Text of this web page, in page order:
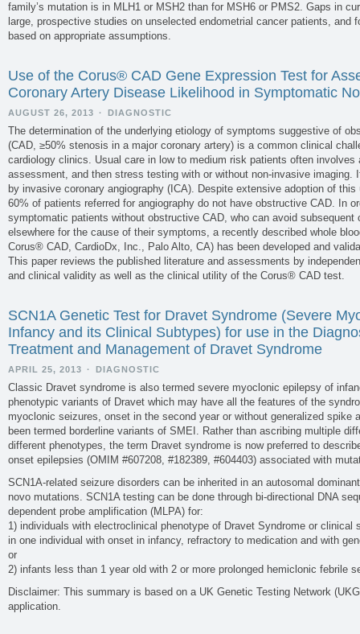
family’s mutation is in MLH1 or MSH2 than for MSH6 or PMS2. Gaps in
large, prospective studies on unselected endometrial cancer patients, and
based on appropriate assumptions.
Use of the Corus® CAD Gene Expression Test for
Coronary Artery Disease Likelihood in Symptomatic
AUGUST 26, 2013 · DIAGNOSTIC
The determination of the underlying etiology of symptoms suggestive of
(CAD, ≥50% stenosis in a major coronary artery) is a common clinical
cardiology clinics. Usual care in low to medium risk patients often
assessment, and then stress testing with or without non-invasive imaging.
by invasive coronary angiography (ICA). Despite extensive adoption of
60% of patients referred for angiography do not have obstructive CAD. In
symptomatic patients without obstructive CAD, who can avoid subsequent
elsewhere for the cause of their symptoms, a recently described whole
Corus® CAD, CardioDx, Inc., Palo Alto, CA) has been developed and
This paper reviews the published literature and assessments by
and clinical validity as well as the clinical utility of the Corus® CAD test.
SCN1A Genetic Test for Dravet Syndrome (Severe
Infancy and its Clinical Subtypes) for use in the
Treatment and Management of Dravet Syndrome
APRIL 25, 2013 · DIAGNOSTIC
Classic Dravet syndrome is also termed severe myoclonic epilepsy of
phenotypic variants of Dravet which may have all the features of the
myoclonic seizures, onset in the second year or without generalized spike
been termed borderline variants of SMEI. Rather than ascribing multiple
different phenotypes, the term Dravet syndrome is now preferred to
onset epilepsies (OMIM #607208, #182389, #604403) associated with
SCN1A-related seizure disorders can be inherited in an autosomal
novo mutations. SCN1A testing can be done through bi-directional DNA
dependent probe amplification (MLPA) for:
1) individuals with electroclinical phenotype of Dravet Syndrome or clinical
in one individual with onset in infancy, refractory to medication and with
or
2) infants less than 1 year old with 2 or more prolonged hemiclonic febrile
Disclaimer: This summary is based on a UK Genetic Testing Network
application.